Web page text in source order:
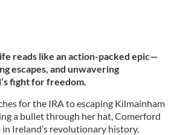
reads like an action-packed epic—
escapes, and unwavering
fight for freedom.
for the IRA to escaping Kilmainham
a bullet through her hat, Comerford
Ireland’s revolutionary history.